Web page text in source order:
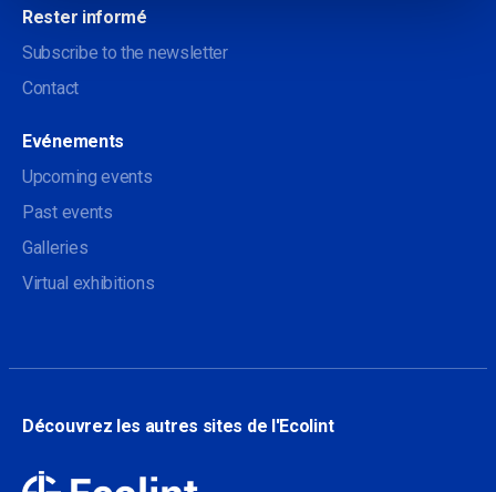
Rester informé
Subscribe to the newsletter
Contact
Evénements
Upcoming events
Past events
Galleries
Virtual exhibitions
Découvrez les autres sites de l'Ecolint